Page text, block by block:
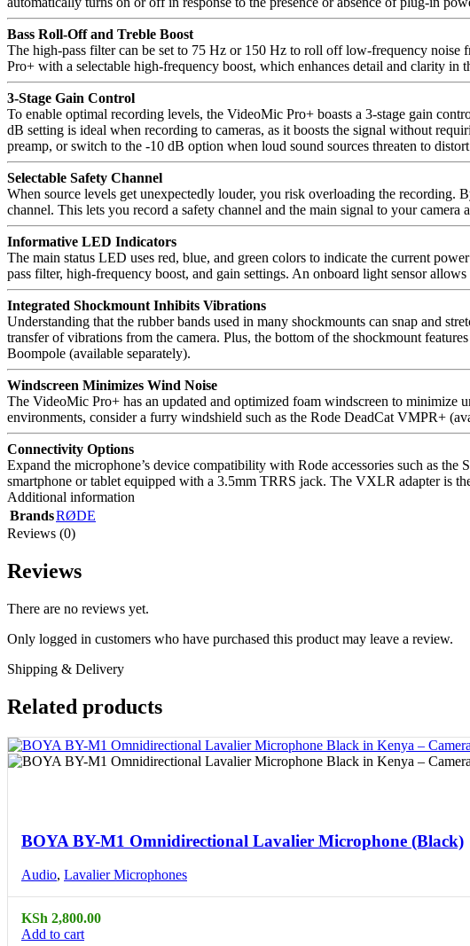
Bass Roll-Off and Treble Boost
The high-pass filter can be set to 75 Hz or 150 Hz to roll off low-frequency
Pro+ with a selectable high-frequency boost, which enhances detail and clarity in
3-Stage Gain Control
To enable optimal recording levels, the VideoMic Pro+ boasts a 3-stage gain
dB setting is ideal when recording to cameras, as it boosts the signal without
preamp, or switch to the -10 dB option when loud sound sources threaten to
Selectable Safety Channel
When source levels get unexpectedly louder, you risk overloading the recording.
channel. This lets you record a safety channel and the main signal to your camera
Informative LED Indicators
The main status LED uses red, blue, and green colors to indicate the current
pass filter, high-frequency boost, and gain settings. An onboard light sensor
Integrated Shockmount Inhibits Vibrations
Understanding that the rubber bands used in many shockmounts can snap and
transfer of vibrations from the camera. Plus, the bottom of the shockmount
Boompole (available separately).
Windscreen Minimizes Wind Noise
The VideoMic Pro+ has an updated and optimized foam windscreen to minimize
environments, consider a furry windshield such as the Rode DeadCat VMPR+
Connectivity Options
Expand the microphone’s device compatibility with Rode accessories such as
smartphone or tablet equipped with a 3.5mm TRRS jack. The VXLR adapter is
Additional information
BrandsRØDE
Reviews (0)
Reviews
There are no reviews yet.
Only logged in customers who have purchased this product may leave a review.
Shipping & Delivery
Related products
BOYA BY-M1 Omnidirectional Lavalier Microphone (Black)
Audio, Lavalier Microphones
KSh 2,800.00
Add to cart